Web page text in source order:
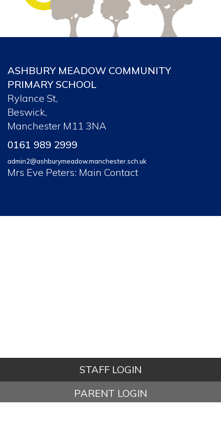
ASHBURY MEADOW COMMUNITY
PRIMARY SCHOOL
Rylance St,
Beswick,
Manchester M11 3NA
0161 989 2999
admin2@ashburymeadow.manchester.sch.uk
Mrs Eve Peters: Main Contact
STAFF LOGIN
PARENT LOGIN